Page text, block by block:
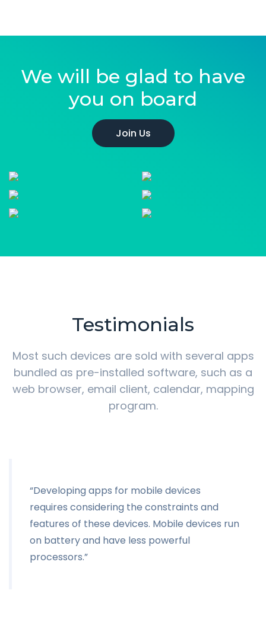
We will be glad to have
you on board
Join Us
Testimonials
Most such devices are sold with several apps
bundled as pre-installed software, such as a
web browser, email client, calendar, mapping
program.
“Developing apps for mobile devices
requires considering the constraints and
features of these devices. Mobile devices run
on battery and have less powerful
processors.”